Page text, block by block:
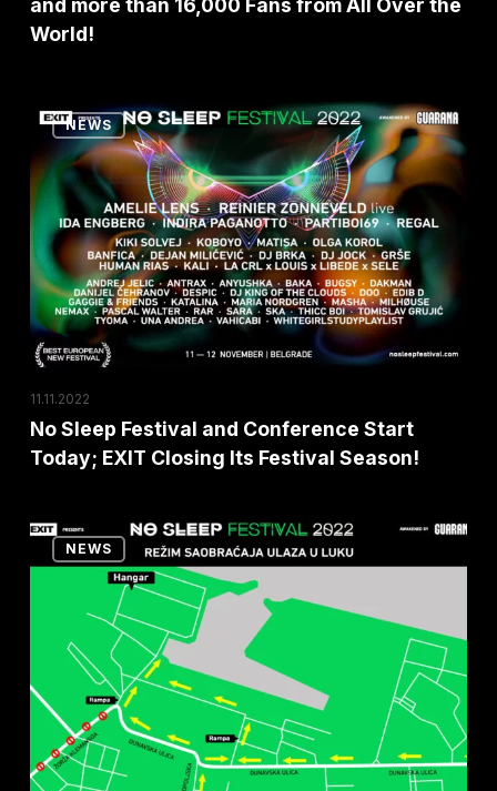
from
the
World!
World!
Sleep
Festival
and
Conference
Start
Today;
EXIT
Closing
Its
Festival
Season!
NEWS
11.11.2022
No Sleep Festival and Conference Start
Today; EXIT Closing Its Festival Season!
Notice
Regarding
Direction
of
Traffic
During
No
NEWS